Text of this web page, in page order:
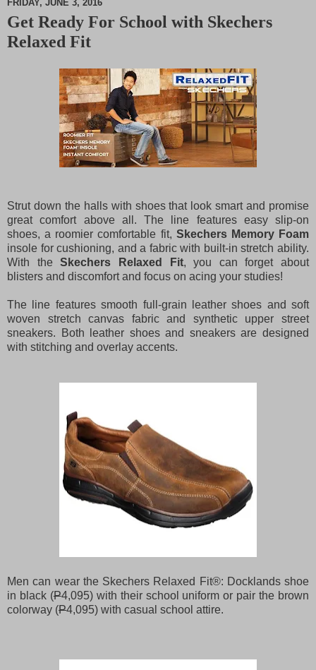
M
FRIDAY, JUNE 3, 2016
Get Ready For School with Skechers
Relaxed Fit
Strut down the halls with shoes that look smart and promise
great comfort above all. The line features easy slip-on
shoes, a roomier comfortable fit, Skechers Memory Foam
insole for cushioning, and a fabric with built-in stretch ability.
With theSkechers Relaxed Fit, you can forget about
blisters and discomfort and focus on acing your studies!
The line features smooth full-grain leather shoes and soft
woven stretch canvas fabric and synthetic upper street
sneakers. Both leather shoes and sneakers are designed
with stitching and overlay accents.
Men can wear the Skechers Relaxed Fit®: Docklands shoe
in black (P4,095) with their school uniform or pair the brown
colorway (P4,095) with casual school attire.